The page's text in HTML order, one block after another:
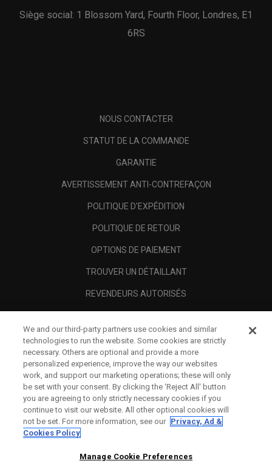
Siège social: 1 Blossom Yard, Fourth Floor, Londres, E1
6RS
NOUS CONTACTER
STATUT DE LA COMMANDE
GARANTIE
AVERTISSEMENT ANTI-CONTREFAÇON
POLITIQUE D'EXPÉDITION
POLITIQUE DE RETOUR
OPTIONS DE PAIEMENT
TROUVER UN DÉTAILLANT
REVENDEURS AUTORISÉS
A PROPOS
MENTIONS LÉGALES
We and our third-party partners use cookies and similar
technologies to run the website. Some cookies are strictly
necessary. Others are optional and provide a more
personalized experience, improve the way our websites
work, and support our marketing operations; these will only
be set with your consent. By clicking the ‘Reject All' button
you are agreeing to only strictly necessary cookies if you
continue to visit our website. All other optional cookies will
not be set. For more information, see our Privacy, Ad &
Cookies Policy
Manage Cookie Preferences